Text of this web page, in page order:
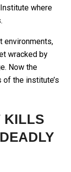
where
environments,
wracked by
Now the
of the institute’s
KILLS